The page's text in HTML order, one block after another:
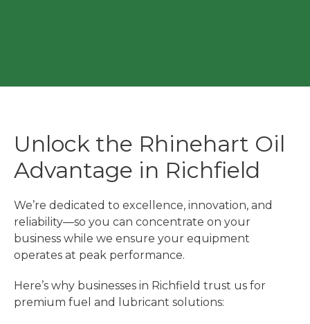
Unlock the Rhinehart Oil
Advantage in Richfield
We’re dedicated to excellence, innovation, and
reliability—so you can concentrate on your
business while we ensure your equipment
operates at peak performance.
Here’s why businesses in Richfield trust us for
premium fuel and lubricant solutions: